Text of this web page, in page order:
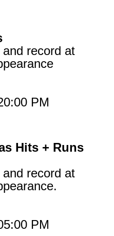
record at
PM
Hits + Runs
record at
PM